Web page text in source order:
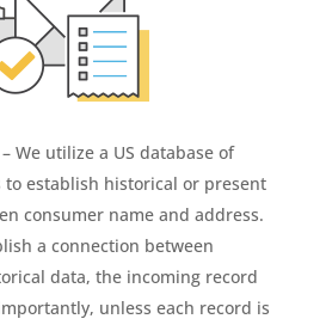
We utilize a US database of
establish historical or present
consumer name and address.
a connection between
data, the incoming record
unless each record is